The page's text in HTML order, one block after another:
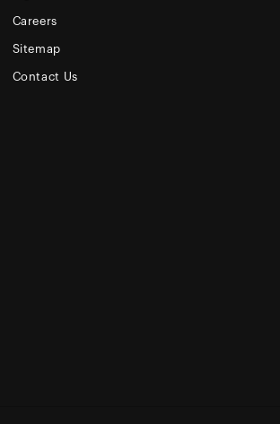
Careers
Sitemap
Contact Us